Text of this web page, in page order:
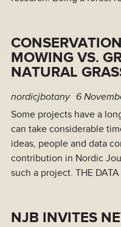
MOWING VS.
NATURAL
nordicjbotany 6
Some projects have a
can take considerable
ideas, people and data
contribution in Nordic
such a project. THE
NJB INVITES